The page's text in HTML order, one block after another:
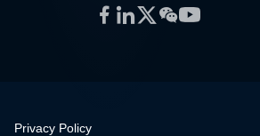
Facebook
LinkedIn
Twitter
WeChat
YouTube
Privacy Policy